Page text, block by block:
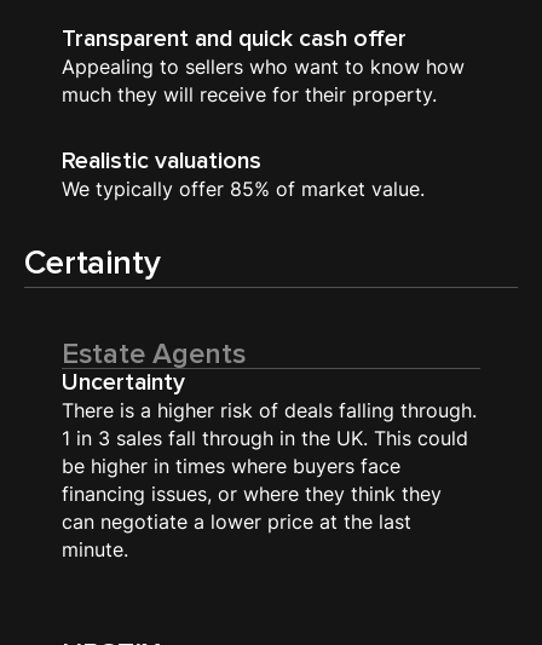
Transparent and quick cash offer
Appealing to sellers who want to know how
much they will receive for their property.
Realistic valuations
We typically offer 85% of market value.
Certainty
Estate Agents
Uncertainty
There is a higher risk of deals falling through.
1 in 3 sales fall through in the UK. This could
be higher in times where buyers face
financing issues, or where they think they
can negotiate a lower price at the last
minute.